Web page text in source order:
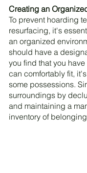
Creating an
To prevent hoarding
resurfacing, it's
an organized
should have a
you find that you
can comfortably fit,
some possessions.
surroundings by
and maintaining a
inventory of